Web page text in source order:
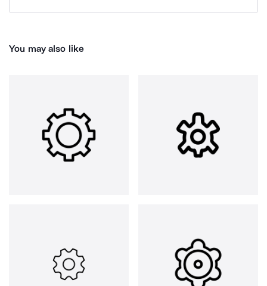
You may also like